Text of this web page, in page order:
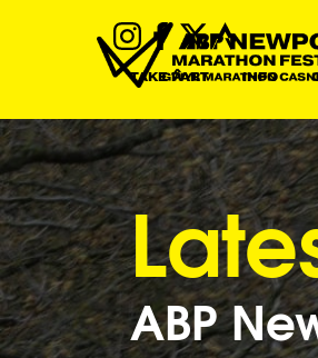
TAKE PART INFO
ABP